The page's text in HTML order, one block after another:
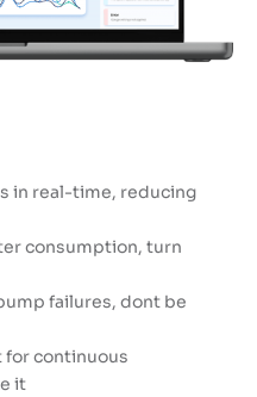
in real-time, reducing
consumption, turn
failures, dont be
for continuous
it